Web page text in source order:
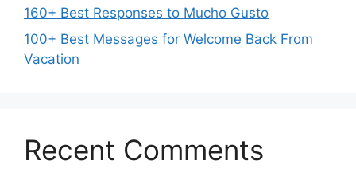
160+ Best Responses to Mucho Gusto
100+ Best Messages for Welcome Back From
Vacation
Recent Comments